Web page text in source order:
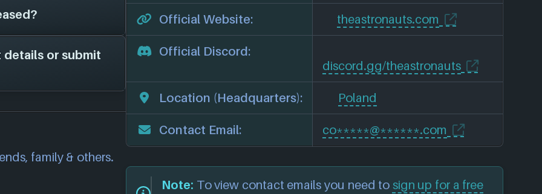
on file for
studio is hiring;
for more
the years
following 7
or submit
information
family & others.
Official Website: theastronauts.com
Official Discord:
discord.gg/theastronauts
Location (Headquarters): Poland
Contact Email: co*****@******.com
Note: To view contact emails you need to sign up for a free